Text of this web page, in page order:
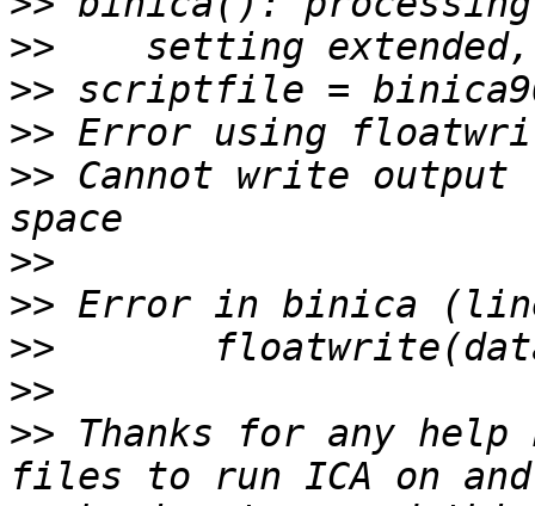
>>
>>
>>
>> Cannot write
>>
>>
>>
>>
>> Thanks for any